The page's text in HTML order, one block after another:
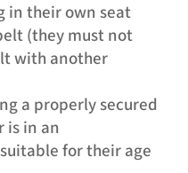
in their own seat
(they must not
with another
a properly secured
is in an
for their age